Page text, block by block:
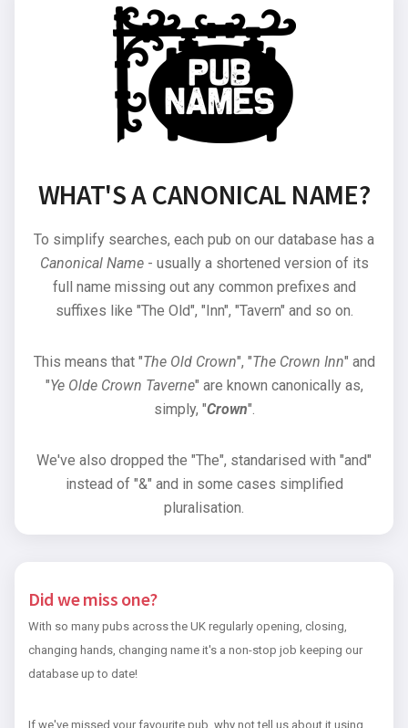
WHAT'S A CANONICAL NAME?
To simplify searches, each pub on our database has a
Canonical Name- usually a shortened version of its
full name missing out any common prefixes and
suffixes like "The Old", "Inn", "Tavern" and so on.
This means that "The Old Crown", "The Crown Inn" and
"Ye Olde Crown Taverne" are known canonically as,
simply, "Crown".
We've also dropped the "The", standarised with "and"
instead of "&" and in some cases simplified
pluralisation.
Did we miss one?
With so many pubs across the UK regularly opening, closing,
changing hands, changing name it's a non-stop job keeping our
database up to date!
If we've missed your favourite pub, why not tell us about it using